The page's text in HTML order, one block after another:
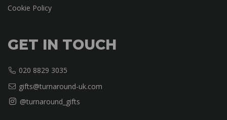
Cookie Policy
GET IN TOUCH
020 8829 3035
gifts@turnaround-uk.com
@turnaround_gifts